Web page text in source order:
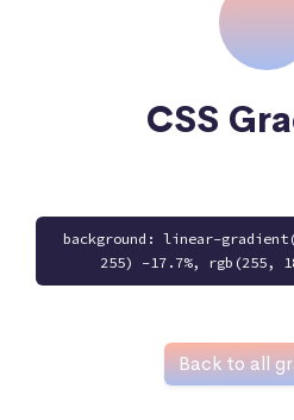
CSS
background: linear-
255) -17.7%, rgb(255,
Back to all